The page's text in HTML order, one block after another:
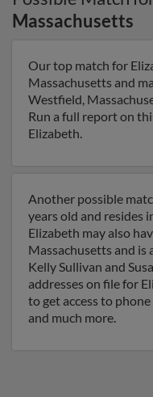
Massachusetts
Our top match for
Massachusetts and
Westfield,
Run a full report on
Elizabeth.
Another possible
years old and resides
Elizabeth may also
Massachusetts and is
Kelly Sullivan and
addresses on file for
to get access to
and much more.